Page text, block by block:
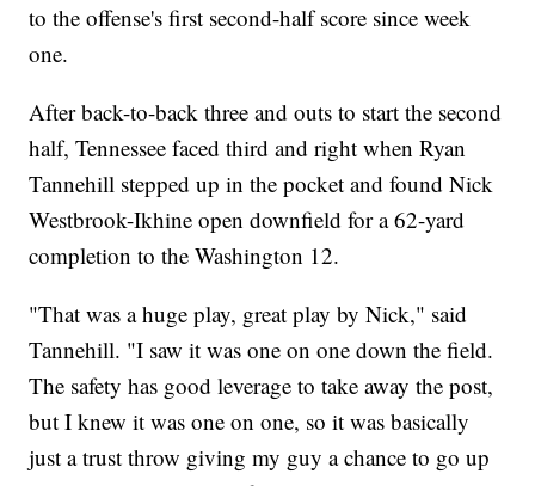
to the offense's first second-half score since week
one.
After back-to-back three and outs to start the second
half, Tennessee faced third and right when Ryan
Tannehill stepped up in the pocket and found Nick
Westbrook-Ikhine open downfield for a 62-yard
completion to the Washington 12.
"That was a huge play, great play by Nick," said
Tannehill. "I saw it was one on one down the field.
The safety has good leverage to take away the post,
but I knew it was one on one, so it was basically
just a trust throw giving my guy a chance to go up